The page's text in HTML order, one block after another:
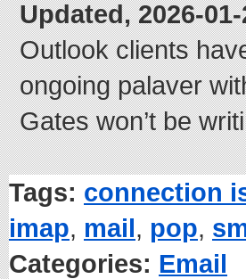
Updated, 2026-
Outlook clients
ongoing palaver
Gates won’t be
Tags: connection
imap, mail, pop,
Categories: Email